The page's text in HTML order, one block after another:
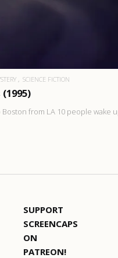
SCIENCE FICTION
from LA 10 people wake
SUPPORT
SCREENCAPS
ON
PATREON!